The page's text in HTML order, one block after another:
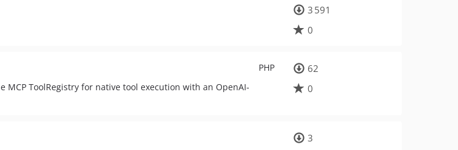
3 591
0
PHP
MCP ToolRegistry for native tool execution with an OpenAI-
62
0
3